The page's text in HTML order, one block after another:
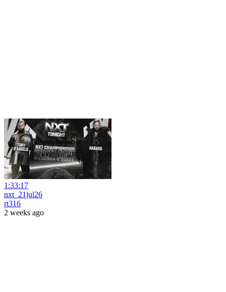
1:33:17
nxt_21jul26
rt316
2 weeks ago